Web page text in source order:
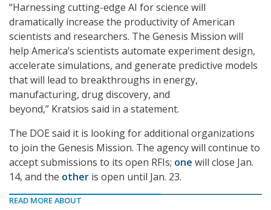
“Harnessing cutting-edge AI for science will
dramatically increase the productivity of American
scientists and researchers. The Genesis Mission will
help America’s scientists automate experiment design,
accelerate simulations, and generate predictive models
that will lead to breakthroughs in energy,
manufacturing, drug discovery, and
beyond,” Kratsios said in a statement.
The DOE said it is looking for additional organizations
to join the Genesis Mission. The agency will continue to
accept submissions to its open RFIs; one will close Jan.
14, and the other is open until Jan. 23.
READ MORE ABOUT